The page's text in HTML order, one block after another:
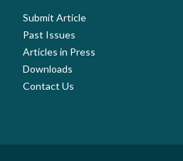
Submit Article
Past Issues
Articles in Press
Downloads
Contact Us